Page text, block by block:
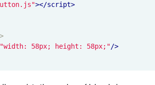
></script>
"width: 58px; height: 58px;"/>